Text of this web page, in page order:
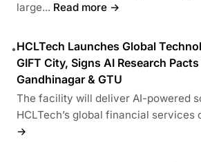
large... Read more →
•HCLTech Launches Global
GIFT City, Signs AI Research
Gandhinagar & GTU
The facility will deliver AI-powered
HCLTech’s global financial services
→